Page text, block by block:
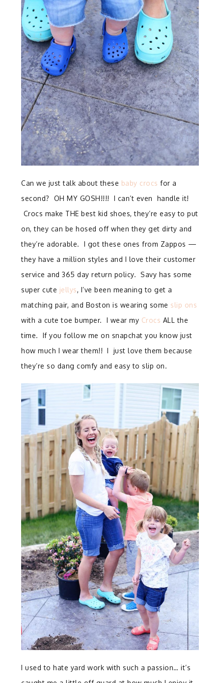
Can we just talk about these baby crocs for a
second? OH MY GOSH!!!! I can’t even handle it!
Crocs make THE best kid shoes, they’re easy to put
on, they can be hosed off when they get dirty and
they’re adorable. I got these ones from Zappos —
they have a million styles and I love their customer
service and 365 day return policy. Savy has some
super cute jellys, I’ve been meaning to get a
matching pair, and Boston is wearing some slip ons
with a cute toe bumper. I wear my Crocs ALL the
time. If you follow me on snapchat you know just
how much I wear them!! I just love them because
they’re so dang comfy and easy to slip on.
I used to hate yard work with such a passion… it’s